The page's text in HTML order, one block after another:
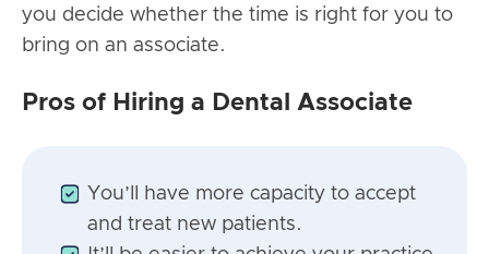
you decide whether the time is right for you to
bring on an associate.
Pros of Hiring a Dental Associate
You’ll have more capacity to accept
and treat new patients.